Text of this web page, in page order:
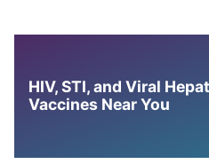
HIV, STI, and Viral
Vaccines Near You